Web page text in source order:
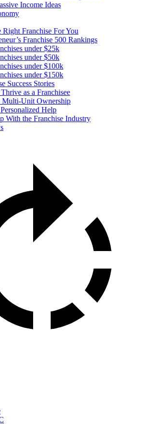
Income Ideas
Right Franchise For You
Franchise 500 Rankings
under $25k
under $50k
under $100k
under $150k
Success Stories
as a Franchisee
Multi-Unit Ownership
Help
With the Franchise Industry